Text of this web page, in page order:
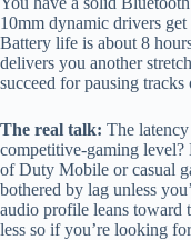
10mm dynamic drivers
Battery life is about 8
delivers you another
succeed for pausing
The real talk: The
competitive-gaming
of Duty Mobile or casual
bothered by lag unless
audio profile leans toward
less so if you’re looking